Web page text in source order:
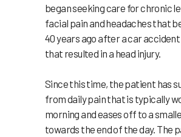
began seeking care for chronic
facial pain and headaches that
40 years ago after a car accident
that resulted in a head injury.
Since this time, the patient has
from daily pain that is typically
morning and eases off to a
towards the end of the day. The